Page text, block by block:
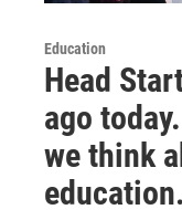
Education
Head
ago
we think
education.